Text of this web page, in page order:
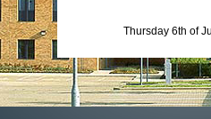
Thursday 6th of